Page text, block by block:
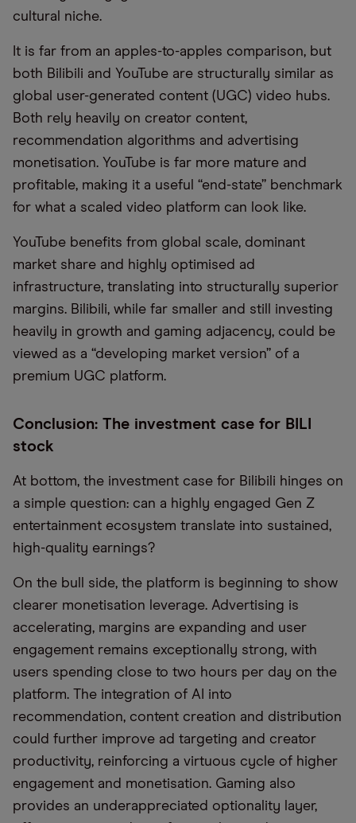
cultural niche.
It is far from an apples-to-apples comparison, but
both Bilibili and YouTube are structurally similar as
global user-generated content (UGC) video hubs.
Both rely heavily on creator content,
recommendation algorithms and advertising
monetisation. YouTube is far more mature and
profitable, making it a useful “end-state” benchmark
for what a scaled video platform can look like.
YouTube benefits from global scale, dominant
market share and highly optimised ad
infrastructure, translating into structurally superior
margins. Bilibili, while far smaller and still investing
heavily in growth and gaming adjacency, could be
viewed as a “developing market version” of a
premium UGC platform.
Conclusion: The investment case for BILI
stock
At bottom, the investment case for Bilibili hinges on
a simple question: can a highly engaged Gen Z
entertainment ecosystem translate into sustained,
high-quality earnings?
On the bull side, the platform is beginning to show
clearer monetisation leverage. Advertising is
accelerating, margins are expanding and user
engagement remains exceptionally strong, with
users spending close to two hours per day on the
platform. The integration of AI into
recommendation, content creation and distribution
could further improve ad targeting and creator
productivity, reinforcing a virtuous cycle of higher
engagement and monetisation. Gaming also
provides an underappreciated optionality layer,